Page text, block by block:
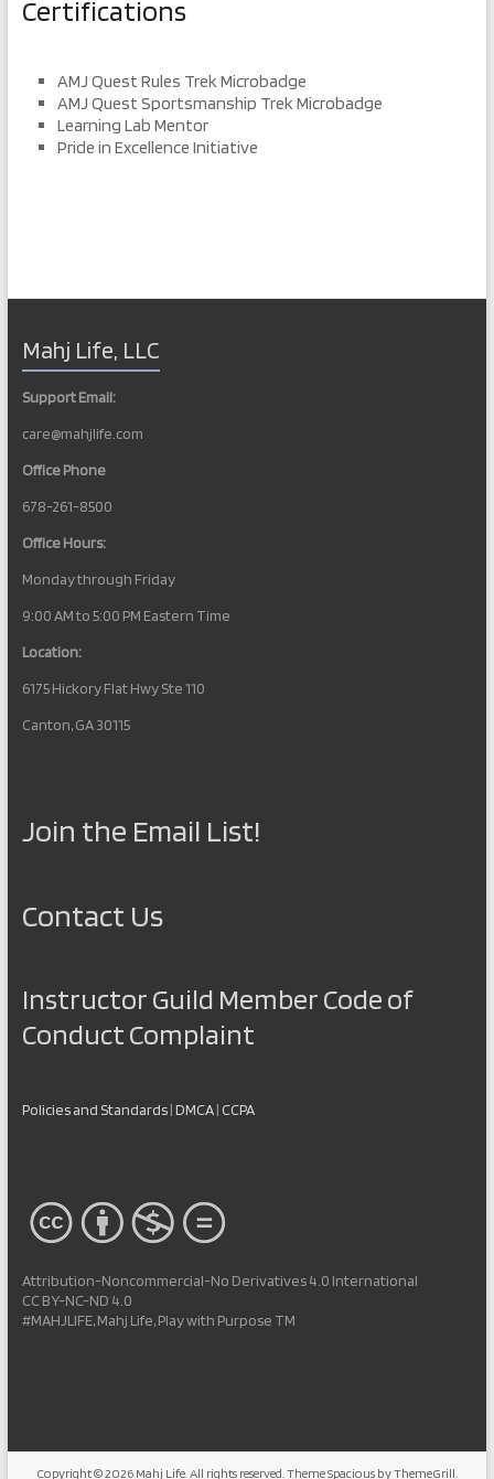
Certifications
AMJ Quest Rules Trek Microbadge
AMJ Quest Sportsmanship Trek Microbadge
Learning Lab Mentor
Pride in Excellence Initiative
Mahj Life, LLC
Support Email:
care@mahjlife.com
Office Phone
678-261-8500
Office Hours:
Monday through Friday
9:00 AM to 5:00 PM Eastern Time
Location:
6175 Hickory Flat Hwy Ste 110
Canton, GA 30115
Join the Email List!
Contact Us
Instructor Guild Member Code of
Conduct Complaint
Policies and Standards|DMCA| CCPA
Attribution-Noncommercial-No Derivatives 4.0 International
CC BY-NC-ND 4.0
#MAHJLIFE, Mahj Life, Play with Purpose TM
Copyright © 2026 Mahj Life. All rights reserved. ThemeSpaciousby ThemeGrill.